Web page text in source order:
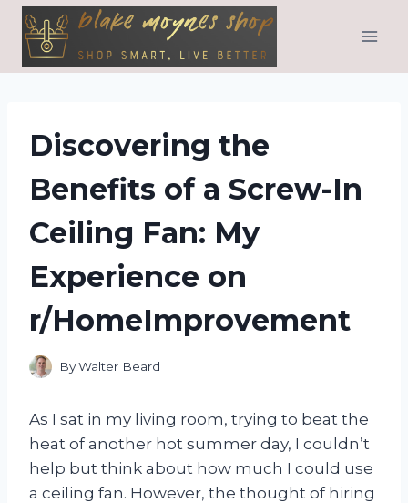
Skip
content
Discovering the
Benefits of a Screw-In
Ceiling Fan: My
Experience on
r/HomeImprovement
ByWalter Beard
As I sat in my living room, trying to beat the
heat of another hot summer day, I couldn’t
help but think about how much I could use
a ceiling fan. However, the thought of hiring